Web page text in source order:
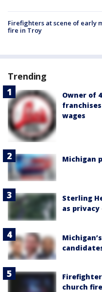
Firefighters at scene of early
fire in Troy
Trending
Owner of
wages
Michigan
Sterling
as
church